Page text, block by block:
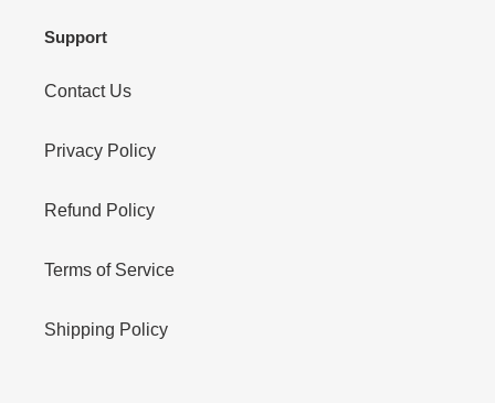
Support
Contact Us
Privacy Policy
Refund Policy
Terms of Service
Shipping Policy